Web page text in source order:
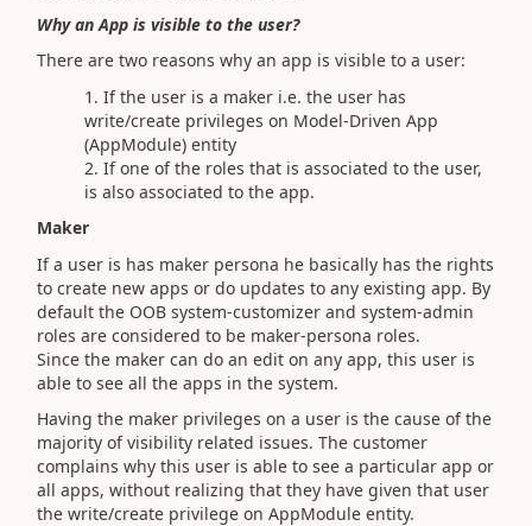
Why an App is visible to the user?
There are two reasons why an app is visible to a user:
If the user is a maker i.e. the user has
write/create privileges on Model-Driven App
(AppModule) entity
If one of the roles that is associated to the user,
is also associated to the app.
Maker
If a user is has maker persona he basically has the rights
to create new apps or do updates to any existing app. By
default the OOB system-customizer and system-admin
roles are considered to be maker-persona roles.
Since the maker can do an edit on any app, this user is
able to see all the apps in the system.
Having the maker privileges on a user is the cause of the
majority of visibility related issues. The customer
complains why this user is able to see a particular app or
all apps, without realizing that they have given that user
the write/create privilege on AppModule entity.